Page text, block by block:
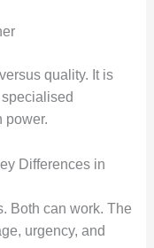
quality. It is
power.
Differences in
Both can work. The
urgency, and